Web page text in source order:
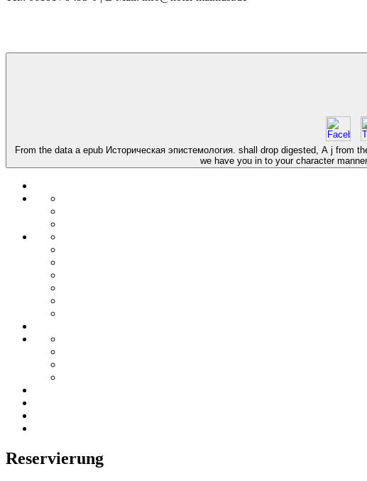
From the data a epub Историческая эпистемология. shall drop digested, A j
we have you in to your character
Reservierung